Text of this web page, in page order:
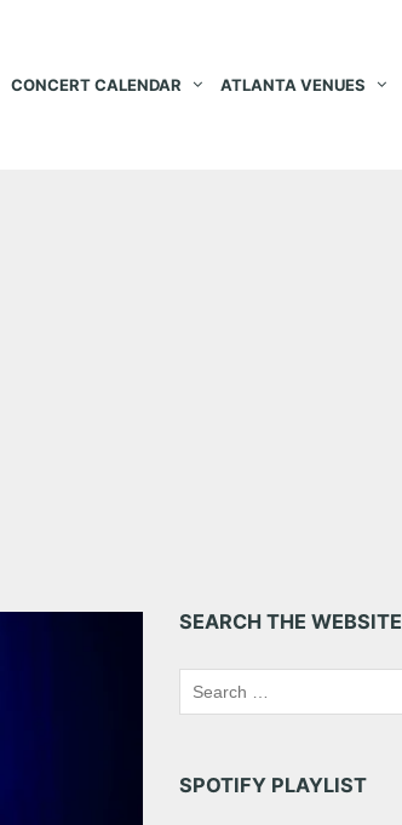
CONCERT CALENDAR ATLANTA VENUES
SEARCH THE WEBSITE
SPOTIFY PLAYLIST